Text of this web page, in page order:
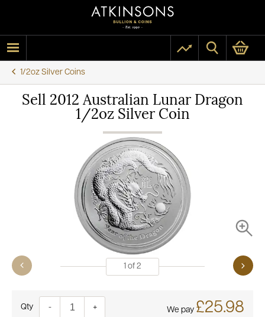
1/2oz Silver Coins
Sell 2012 Australian Lunar Dragon
1/2oz Silver Coin
1 of 2
Quantity- + We pay £25.98